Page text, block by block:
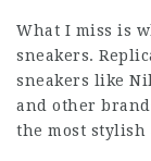
What I miss is
sneakers.
sneakers like
and other
the most stylish